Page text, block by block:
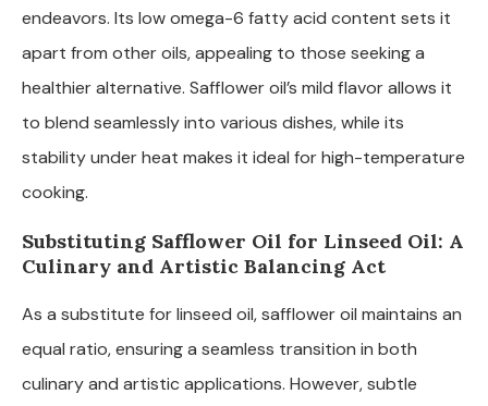
endeavors. Its low omega-6 fatty acid content sets it
apart from other oils, appealing to those seeking a
healthier alternative. Safflower oil’s mild flavor allows it
to blend seamlessly into various dishes, while its
stability under heat makes it ideal for high-temperature
cooking.
Substituting Safflower Oil for Linseed Oil: A
Culinary and Artistic Balancing Act
As a substitute for linseed oil, safflower oil maintains an
equal ratio, ensuring a seamless transition in both
culinary and artistic applications. However, subtle